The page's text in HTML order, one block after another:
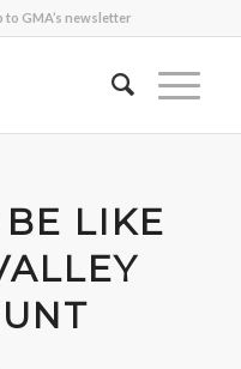
to GMA’s newsletter
LIKE